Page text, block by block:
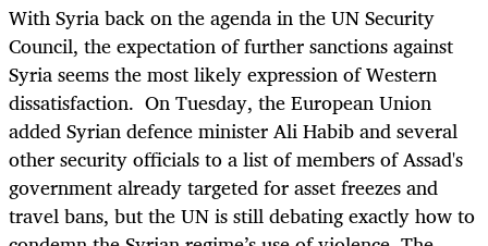
With Syria back on the agenda in the UN Security
Council, the expectation of further sanctions against
Syria seems the most likely expression of Western
dissatisfaction. On Tuesday, the European Union
added Syrian defence minister Ali Habib and several
other security officials to a list of members of Assad's
government already targeted for asset freezes and
travel bans, but the UN is still debating exactly how to